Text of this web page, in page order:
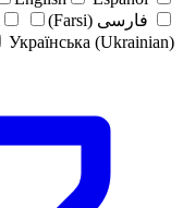
فارسی (Farsi)
Українська (Ukrainian)